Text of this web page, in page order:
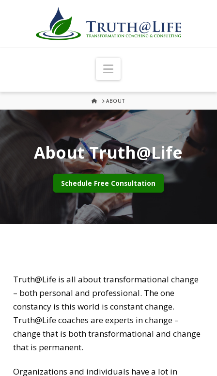
Navigation
HOME
ABOUT
About Truth@Life
Schedule Free Consultation
Truth@Life is all about transformational change
– both personal and professional. The one
constancy is this world is constant change.
Truth@Life coaches are experts in change –
change that is both transformational and change
that is permanent.
Organizations and individuals have a lot in